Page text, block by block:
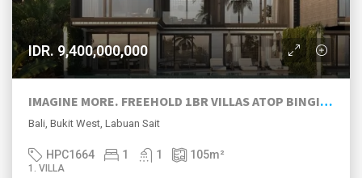
IDR. 9,400,000,000
IMAGINE MORE. FREEHOLD 1BR VILLAS ATOP BINGIN HILL
Bali, Bukit West, Labuan Sait
HPC1664 1 1 105m²
1. VILLA